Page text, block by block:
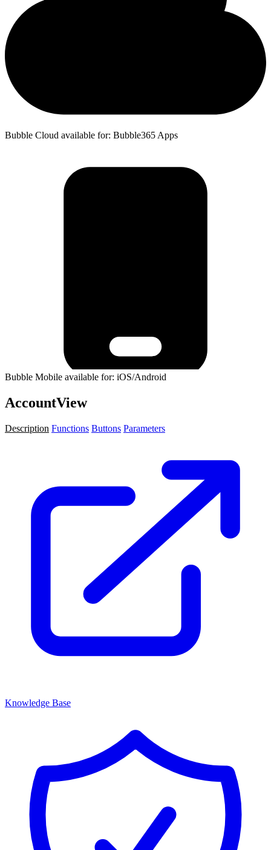
Bubble Cloud available for: Bubble365 Apps
Bubble Mobile available for: iOS/Android
AccountView
Description Functions Buttons Parameters
Knowledge Base